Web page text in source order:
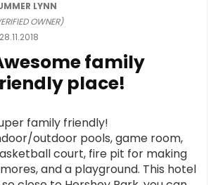
LYNN
OWNER)
28.11.2018
family
place!
family friendly!
outdoor pools, game room,
court, fire pit for making
and a playground. This hotel